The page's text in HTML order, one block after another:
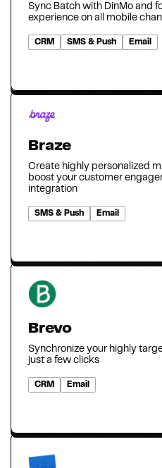
Sync Batch with DinMo and
experience on all mobile
CRM SMS & Push Email
Braze
Create highly personalized
boost your customer
integration
SMS & Push Email
Brevo
Synchronize your highly
just a few clicks
CRM Email